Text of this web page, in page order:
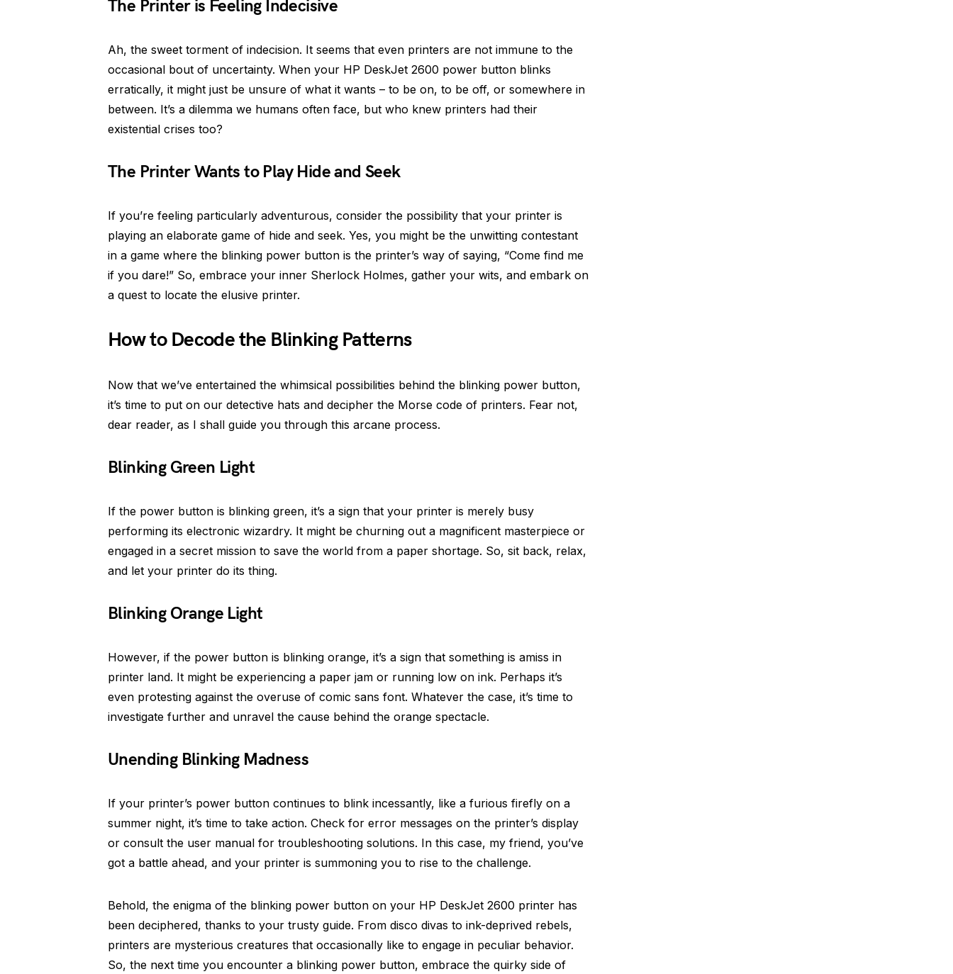
The Printer is Feeling Indecisive
Ah, the sweet torment of indecision. It seems that even printers are not immune to the
occasional bout of uncertainty. When your HP DeskJet 2600 power button blinks
erratically, it might just be unsure of what it wants – to be on, to be off, or somewhere in
between. It’s a dilemma we humans often face, but who knew printers had their
existential crises too?
The Printer Wants to Play Hide and Seek
If you’re feeling particularly adventurous, consider the possibility that your printer is
playing an elaborate game of hide and seek. Yes, you might be the unwitting contestant
in a game where the blinking power button is the printer’s way of saying, “Come find me
if you dare!” So, embrace your inner Sherlock Holmes, gather your wits, and embark on
a quest to locate the elusive printer.
How to Decode the Blinking Patterns
Now that we’ve entertained the whimsical possibilities behind the blinking power button,
it’s time to put on our detective hats and decipher the Morse code of printers. Fear not,
dear reader, as I shall guide you through this arcane process.
Blinking Green Light
If the power button is blinking green, it’s a sign that your printer is merely busy
performing its electronic wizardry. It might be churning out a magnificent masterpiece or
engaged in a secret mission to save the world from a paper shortage. So, sit back, relax,
and let your printer do its thing.
Blinking Orange Light
However, if the power button is blinking orange, it’s a sign that something is amiss in
printer land. It might be experiencing a paper jam or running low on ink. Perhaps it’s
even protesting against the overuse of comic sans font. Whatever the case, it’s time to
investigate further and unravel the cause behind the orange spectacle.
Unending Blinking Madness
If your printer’s power button continues to blink incessantly, like a furious firefly on a
summer night, it’s time to take action. Check for error messages on the printer’s display
or consult the user manual for troubleshooting solutions. In this case, my friend, you’ve
got a battle ahead, and your printer is summoning you to rise to the challenge.
Behold, the enigma of the blinking power button on your HP DeskJet 2600 printer has
been deciphered, thanks to your trusty guide. From disco divas to ink-deprived rebels,
printers are mysterious creatures that occasionally like to engage in peculiar behavior.
So, the next time you encounter a blinking power button, embrace the quirky side of